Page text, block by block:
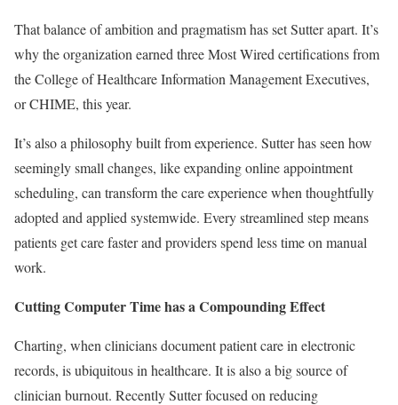
That balance of ambition and pragmatism has set Sutter apart. It’s
why the organization earned three Most Wired certifications from
the College of Healthcare Information Management Executives,
or CHIME, this year.
It’s also a philosophy built from experience. Sutter has seen how
seemingly small changes, like expanding online appointment
scheduling, can transform the care experience when thoughtfully
adopted and applied systemwide. Every streamlined step means
patients get care faster and providers spend less time on manual
work.
Cutting Computer Time has a Compounding Effect
Charting, when clinicians document patient care in electronic
records, is ubiquitous in healthcare. It is also a big source of
clinician burnout. Recently Sutter focused on reducing